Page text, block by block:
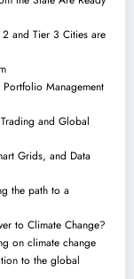
2 and Tier 3 Cities are
Management
and Global
Grids, and Data
the path to a
to Climate Change?
on climate change
to the global